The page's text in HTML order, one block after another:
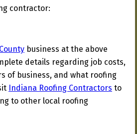
contractor:
business at the above
details regarding job costs,
of business, and what roofing
Indiana Roofing Contractors to
to other local roofing